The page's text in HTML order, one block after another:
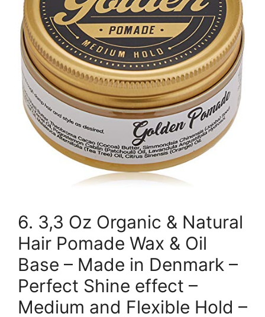
6. 3,3 Oz Organic & Natural
Hair Pomade Wax & Oil
Base – Made in Denmark –
Perfect Shine effect –
Medium and Flexible Hold –